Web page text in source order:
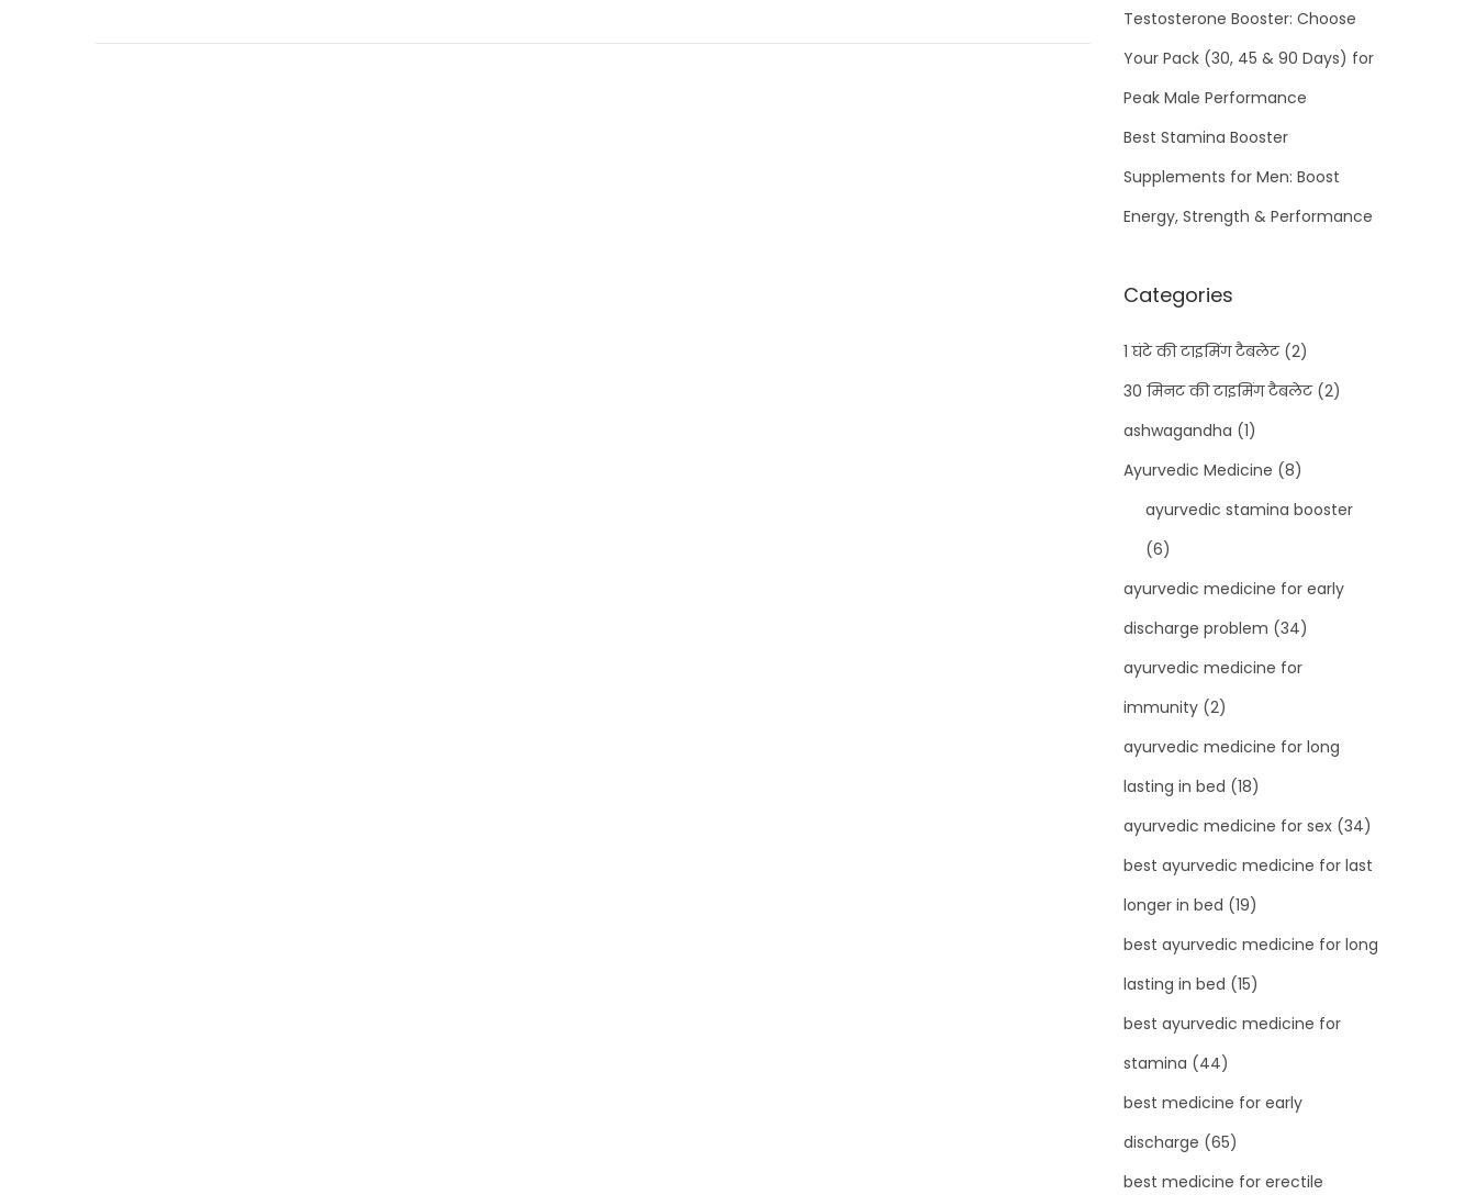
Testosterone Booster: Choose
Your Pack (30, 45 & 90 Days) for
Peak Male Performance
Best Stamina Booster
Supplements for Men: Boost
Energy, Strength & Performance
Categories
1 घंटे की टाइमिंग टैबलेट(2)
30 मिनट की टाइमिंग टैबलेट(2)
ashwagandha (1)
Ayurvedic Medicine (8)
ayurvedic stamina booster
(6)
ayurvedic medicine for early
discharge problem (34)
ayurvedic medicine for
immunity (2)
ayurvedic medicine for long
lasting in bed (18)
ayurvedic medicine for sex (34)
best ayurvedic medicine for last
longer in bed (19)
best ayurvedic medicine for long
lasting in bed (15)
best ayurvedic medicine for
stamina (44)
best medicine for early
discharge (65)
best medicine for erectile